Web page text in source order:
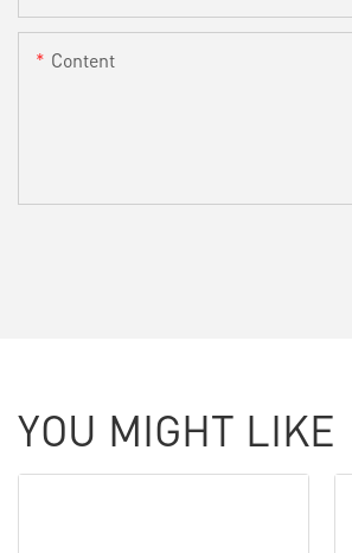
Content
YOU MIGHT LIKE